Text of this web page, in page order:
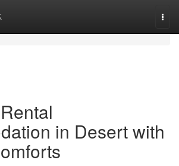
in Desert with